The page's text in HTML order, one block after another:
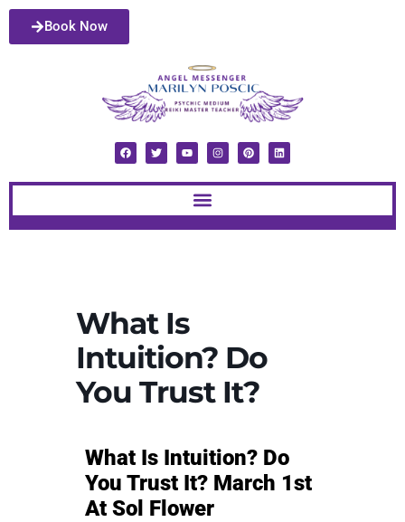
Book Now
What Is
Intuition? Do
You Trust It?
What Is Intuition? Do
You Trust It? March 1st
At Sol Flower